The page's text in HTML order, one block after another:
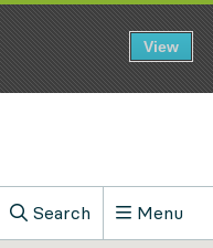
Search
, Show search field
Menu
View